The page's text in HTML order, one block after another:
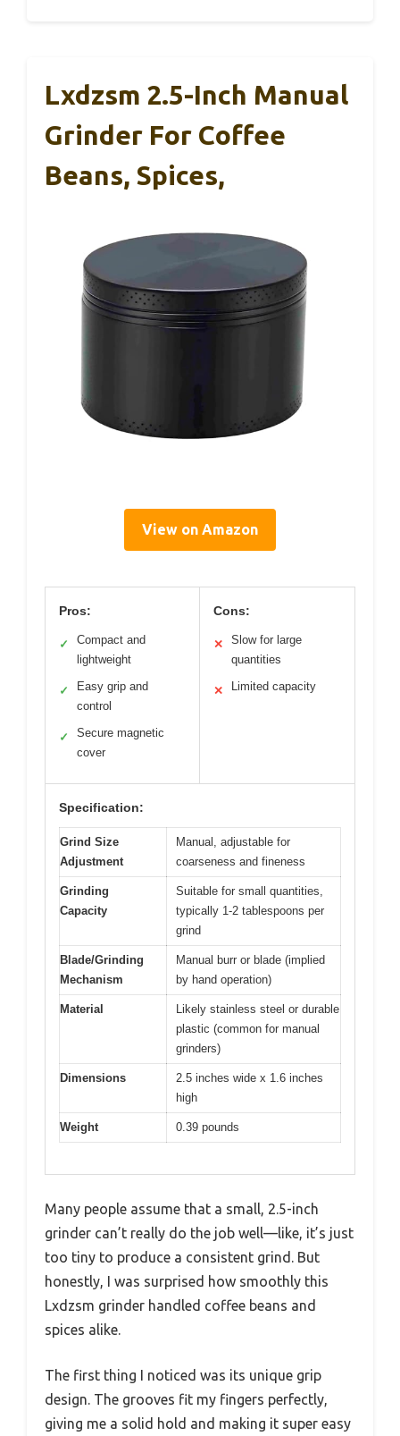
Lxdzsm 2.5-Inch Manual
Grinder For Coffee
Beans, Spices,
View on Amazon
Pros:
✓
Compact and
lightweight
✓
Easy grip and
control
✓
Secure magnetic
cover
Cons:
✕
Slow for large
quantities
✕ Limited capacity
Specification:
Grind Size
Adjustment
Manual, adjustable for
coarseness and fineness
Grinding
Capacity
Suitable for small quantities,
typically 1-2 tablespoons per
grind
Blade/Grinding
Mechanism
Manual burr or blade (implied
by hand operation)
Material
Likely stainless steel or durable
plastic (common for manual
grinders)
Dimensions
2.5 inches wide x 1.6 inches
high
Weight 0.39 pounds
Many people assume that a small, 2.5-inch
grinder can’t really do the job well—like, it’s just
too tiny to produce a consistent grind. But
honestly, I was surprised how smoothly this
Lxdzsm grinder handled coffee beans and
spices alike.
The first thing I noticed was its unique grip
design. The grooves fit my fingers perfectly,
giving me a solid hold and making it super easy